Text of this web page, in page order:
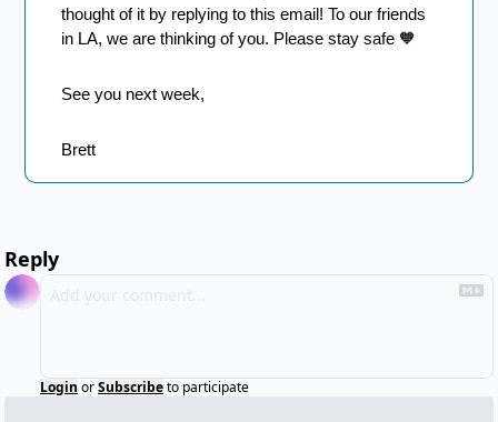
thought of it by replying to this email! To our friends
in LA, we are thinking of you. Please stay safe 🧡
See you next week,
Brett
Reply
Login orSubscribeto participate